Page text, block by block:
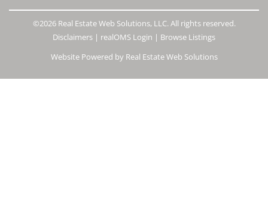
©2026 Real Estate Web Solutions, LLC. All rights reserved.
Disclaimers | realOMS Login | Browse Listings
Website Powered by Real Estate Web Solutions